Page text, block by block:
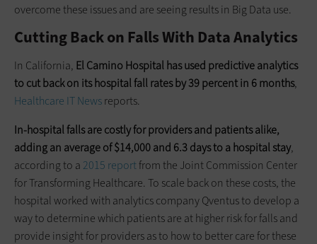
overcome these issues and are seeing results in Big Data use.
Cutting Back on Falls With Data Analytics
In California, El Camino Hospital has used predictive analytics
to cut back on its hospital fall rates by 39 percent in 6 months,
Healthcare IT Newsreports.
In-hospital falls are costly for providers and patients alike,
adding an average of $14,000 and 6.3 days to a hospital stay,
according to a 2015 reportfrom the Joint Commission Center
for Transforming Healthcare. To scale back on these costs, the
hospital worked with analytics company Qventus to develop a
way to determine which patients are at higher risk for falls and
provide insight for providers as to how to better care for these